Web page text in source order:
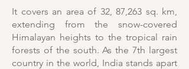
It covers an area of 32, 87,263 sq. km,
extending from the snow-covered
Himalayan heights to the tropical rain
forests of the south. As the 7th largest
country in the world, India stands apart